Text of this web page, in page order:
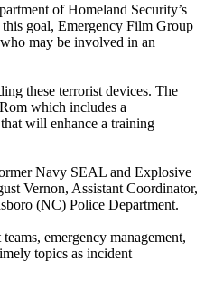
of Homeland Security’s
goal, Emergency Film Group
may be involved in an
these terrorist devices. The
which includes a
will enhance a training
Navy SEAL and Explosive
Vernon, Assistant Coordinator,
(NC) Police Department.
emergency management,
topics as incident